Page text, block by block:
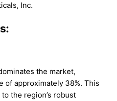
Inc.
:
the market,
of approximately 38%. This
the region’s robust